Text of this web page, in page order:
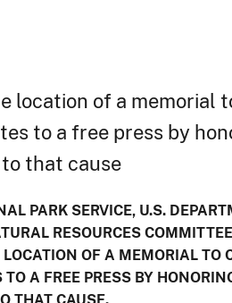
location of a memorial
to a free press by
that cause
PARK SERVICE, U.S.
RESOURCES
OF A MEMORIAL TO
A FREE PRESS BY
THAT CAUSE.